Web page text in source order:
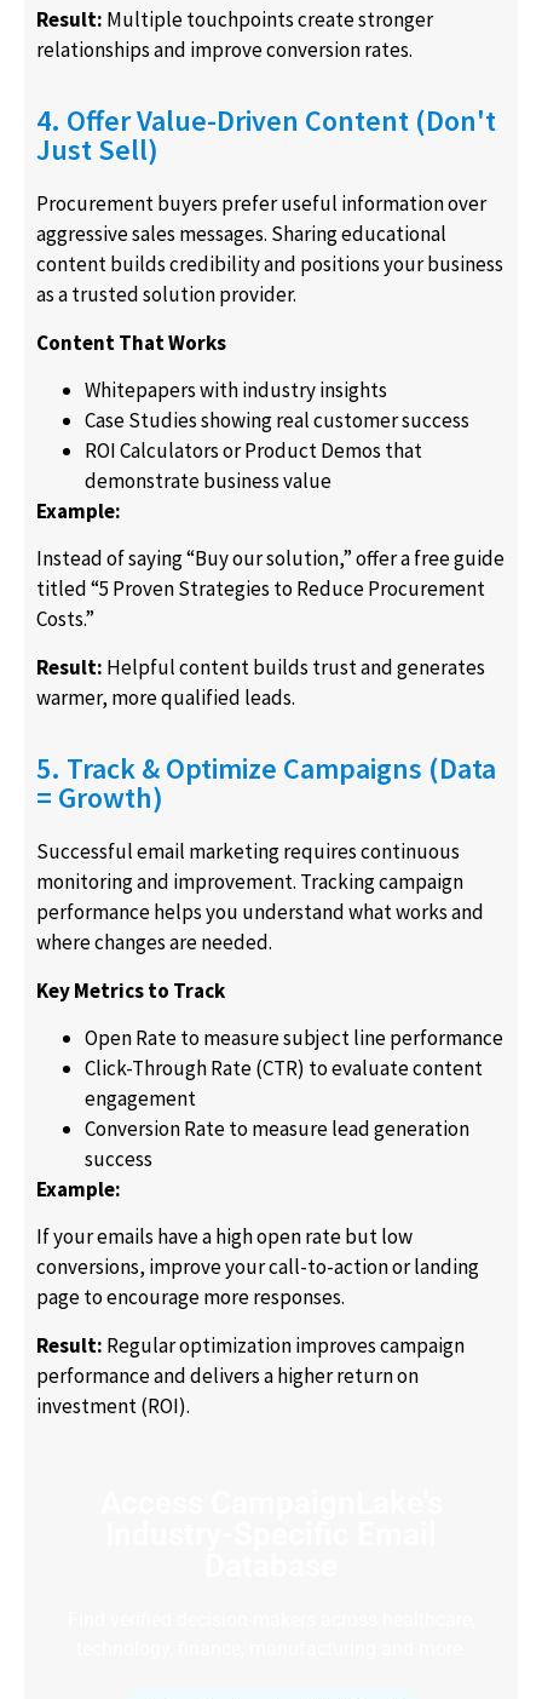
Result: Multiple touchpoints create stronger
relationships and improve conversion rates.
4. Offer Value-Driven Content (Don't
Just Sell)
Procurement buyers prefer useful information over
aggressive sales messages. Sharing educational
content builds credibility and positions your business
as a trusted solution provider.
Content That Works
Whitepapers with industry insights
Case Studies showing real customer success
ROI Calculators or Product Demos that
demonstrate business value
Example:
Instead of saying “Buy our solution,” offer a free guide
titled “5 Proven Strategies to Reduce Procurement
Costs.”
Result: Helpful content builds trust and generates
warmer, more qualified leads.
5. Track & Optimize Campaigns (Data
= Growth)
Successful email marketing requires continuous
monitoring and improvement. Tracking campaign
performance helps you understand what works and
where changes are needed.
Key Metrics to Track
Open Rate to measure subject line performance
Click-Through Rate (CTR) to evaluate content
engagement
Conversion Rate to measure lead generation
success
Example:
If your emails have a high open rate but low
conversions, improve your call-to-action or landing
page to encourage more responses.
Result: Regular optimization improves campaign
performance and delivers a higher return on
investment (ROI).